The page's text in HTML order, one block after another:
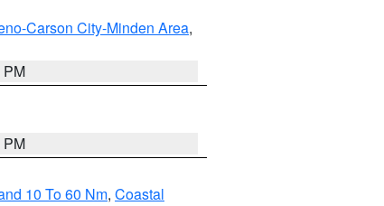
Carson City-Minden Area,
PM
PM
10 To 60 Nm, Coastal